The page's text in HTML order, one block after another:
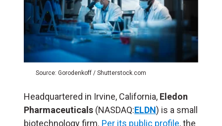
Source: Gorodenkoff / Shutterstock.com
Headquartered in Irvine, California, Eledon
Pharmaceuticals (NASDAQ:ELDN) is a small
biotechnology firm. Per its public profile, the